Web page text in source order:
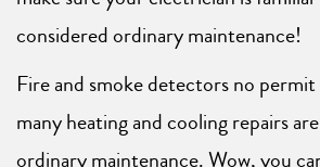
considered ordinary maintenance!
Fire and smoke detectors no
many heating and cooling repairs
ordinary maintenance. Wow, you